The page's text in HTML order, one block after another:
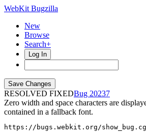
WebKit Bugzilla
New
Browse
Search+
Log In
RESOLVED FIXED
20237
Zero width and space characters are
contained in a fallback font.
https://bugs.webkit.org/